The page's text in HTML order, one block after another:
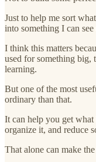
Just to help me sort
into something I can
I think this matters
used for something big,
learning.
But one of the most
ordinary than that.
It can help you get
organize it, and reduce
That alone can make